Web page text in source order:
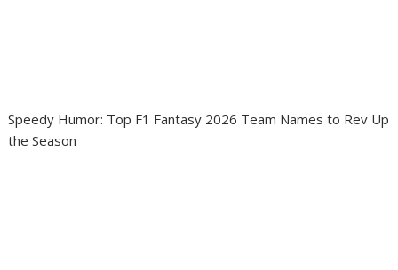
Speedy Humor: Top F1 Fantasy 2026 Team Names to Rev Up
the Season